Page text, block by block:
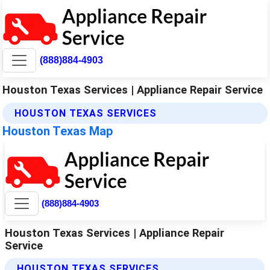
(888)884-4903
Houston Texas Services | Appliance Repair Service
HOUSTON TEXAS SERVICES
Houston Texas Map